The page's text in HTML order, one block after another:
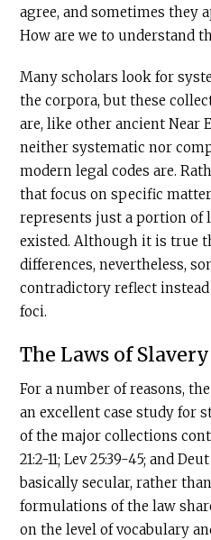
agree, and sometimes they
How are we to understand
Many scholars look for
the corpora, but these
are, like other ancient Near
neither systematic nor
modern legal codes are.
that focus on specific
represents just a portion of
existed. Although it is true
differences, nevertheless,
contradictory reflect
foci.
The Laws of Slavery
For a number of reasons,
an excellent case study for
of the major collections
21:2-11; Lev 25:39-45; and
basically secular, rather
formulations of the law
on the level of vocabulary